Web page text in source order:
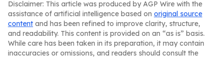
Disclaimer: This article was produced by AGP Wire with the
assistance of artificial intelligence based on original source
content and has been refined to improve clarity, structure,
and readability. This content is provided on an “as is” basis.
While care has been taken in its preparation, it may contain
inaccuracies or omissions, and readers should consult the